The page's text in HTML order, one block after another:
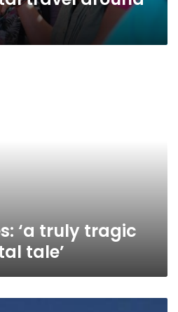
‘a truly tragic
tale’